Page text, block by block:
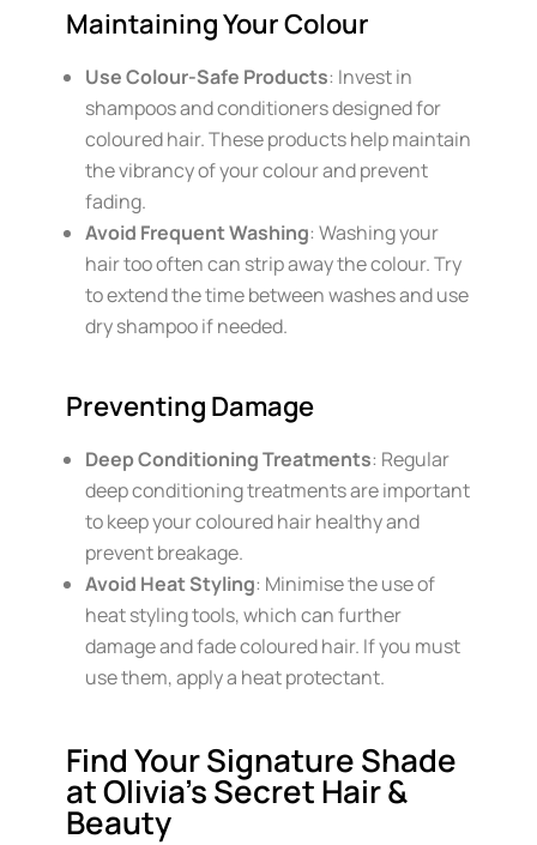
Maintaining Your Colour
Use Colour-Safe Products: Invest in
shampoos and conditioners designed for
coloured hair. These products help maintain
the vibrancy of your colour and prevent
fading.
Avoid Frequent Washing: Washing your
hair too often can strip away the colour. Try
to extend the time between washes and use
dry shampoo if needed.
Preventing Damage
Deep Conditioning Treatments: Regular
deep conditioning treatments are important
to keep your coloured hair healthy and
prevent breakage.
Avoid Heat Styling: Minimise the use of
heat styling tools, which can further
damage and fade coloured hair. If you must
use them, apply a heat protectant.
Find Your Signature Shade
at Olivia’s Secret Hair &
Beauty